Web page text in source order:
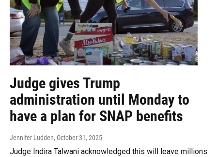
Judge gives Trump
administration until Monday to
have a plan for SNAP benefits
Jennifer Ludden, October 31, 2025
Judge Indira Talwani acknowledged this will leave millions